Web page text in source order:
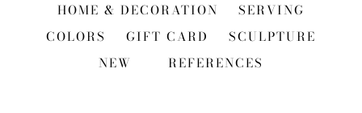
HOME & DECORATION
SERVING
COLORS
GIFT CARD
SCULPTURE
NEW
REFERENCES